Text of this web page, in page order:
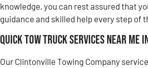
knowledge, you can rest assured that
guidance and skilled help every step of
Quick Tow Truck Services Near
Our Clintonville Towing Company